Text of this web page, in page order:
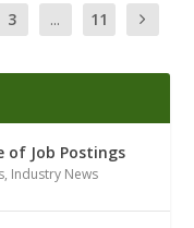
3 ... 11
of Job Postings
, Industry News